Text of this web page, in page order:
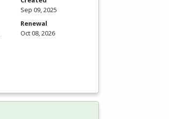
Sep 09, 2025
Renewal
Oct 08, 2026